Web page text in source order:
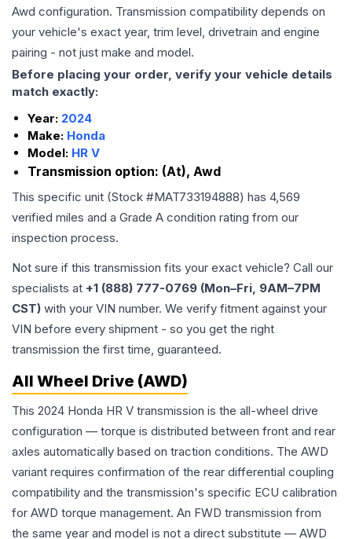
Awd configuration. Transmission compatibility depends on
your vehicle's exact year, trim level, drivetrain and engine
pairing - not just make and model.
Before placing your order, verify your vehicle details
match exactly:
Year: 2024
Make: Honda
Model: HR V
Transmission option: (At), Awd
This specific unit (Stock #MAT733194888) has 4,569
verified miles and a Grade A condition rating from our
inspection process.
Not sure if this transmission fits your exact vehicle? Call our
specialists at +1 (888) 777-0769 (Mon–Fri, 9AM–7PM
CST) with your VIN number. We verify fitment against your
VIN before every shipment - so you get the right
transmission the first time, guaranteed.
All Wheel Drive (AWD)
This 2024 Honda HR V transmission is the all-wheel drive
configuration — torque is distributed between front and rear
axles automatically based on traction conditions. The AWD
variant requires confirmation of the rear differential coupling
compatibility and the transmission's specific ECU calibration
for AWD torque management. An FWD transmission from
the same year and model is not a direct substitute — AWD